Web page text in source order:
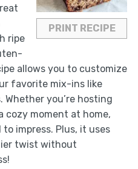
PRINT RECIPE
ripe
allows you to customize
favorite mix-ins like
you’re hosting
cozy moment at home,
impress. Plus, it uses
twist without